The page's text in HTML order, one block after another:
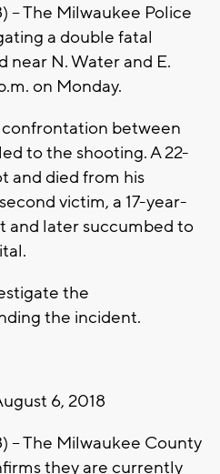
-- The Milwaukee Police
a double fatal
N. Water and E.
on Monday.
between
to the shooting. A 22-
and died from his
victim, a 17-year-
and later succumbed to
the
the incident.
6, 2018
-- The Milwaukee County
they are currently